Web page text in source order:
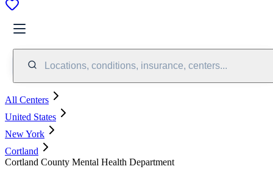
Locations, conditions, insurance, centers...
All Centers
United States
New York
Cortland
Cortland County Mental Health Department